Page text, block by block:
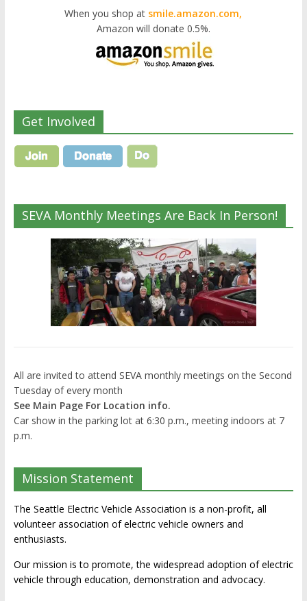
When you shop at smile.amazon.com,
Amazon will donate 0.5%.
Get Involved
SEVA Monthly Meetings Are Back In Person!
All are invited to attend SEVA monthly meetings on the Second
Tuesday of every month
See Main Page For Location info.
Car show in the parking lot at 6:30 p.m., meeting indoors at 7
p.m.
Mission Statement
The Seattle Electric Vehicle Association is a non-profit, all
volunteer association of electric vehicle owners and
enthusiasts.
Our mission is to promote, the widespread adoption of electric
vehicle through education, demonstration and advocacy.